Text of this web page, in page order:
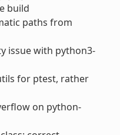
build
paths from
issue with python3-
for ptest, rather
on python-